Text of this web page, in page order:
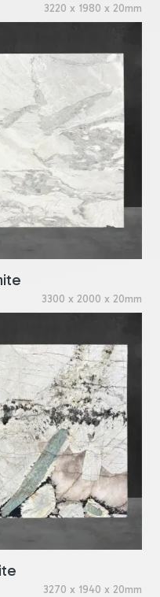
3220 x 1980 x 20mm
3300 x 2000 x 20mm
3270 x 1940 x 20mm